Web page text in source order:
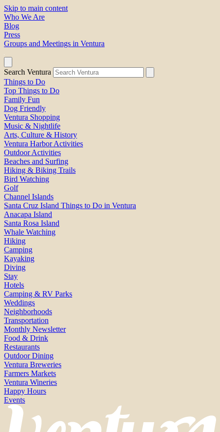
Skip to main content
Who We Are
Blog
Press
Groups and Meetings in Ventura
Search Ventura
Things to Do
Top Things to Do
Family Fun
Dog Friendly
Ventura Shopping
Music & Nightlife
Arts, Culture & History
Ventura Harbor Activities
Outdoor Activities
Beaches and Surfing
Hiking & Biking Trails
Bird Watching
Golf
Channel Islands
Santa Cruz Island Things to Do in Ventura
Anacapa Island
Santa Rosa Island
Whale Watching
Hiking
Camping
Kayaking
Diving
Stay
Hotels
Camping & RV Parks
Weddings
Neighborhoods
Transportation
Monthly Newsletter
Food & Drink
Restaurants
Outdoor Dining
Ventura Breweries
Farmers Markets
Ventura Wineries
Happy Hours
Events